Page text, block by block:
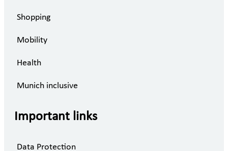
Shopping
Mobility
Health
Munich inclusive
Important links
Data Protection